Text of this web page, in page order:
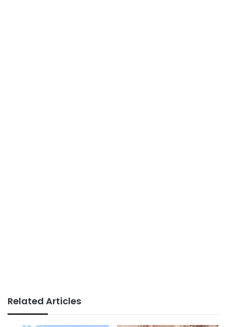
Related Articles